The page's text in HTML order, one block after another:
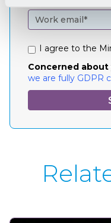
I agree to the
Concerned about
we are fully GDPR